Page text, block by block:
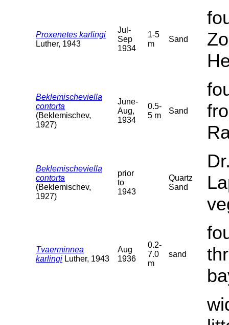
Proxenetes karlingi
Luther, 1943
Jul-
Sep
1934
1-5
m
Sand
Beklemischeviella
contorta
(Beklemischev,
1927)
June-
Aug,
1934
0.5-
5 m
Sand
Beklemischeviella
contorta
(Beklemischev,
1927)
prior
to
1943
Quartz
Sand
Tvaerminnea
karlingi Luther, 1943
Aug
1936
0.2-
7.0
m
sand